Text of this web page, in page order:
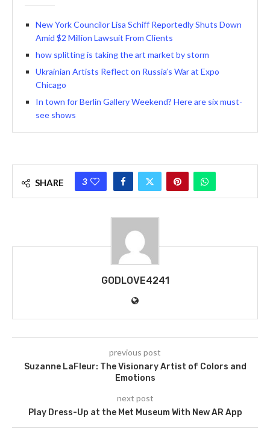
New York Councilor Lisa Schiff Reportedly Shuts Down
Amid $2 Million Lawsuit From Clients
how splitting is taking the art market by storm
Ukrainian Artists Reflect on Russia’s War at Expo
Chicago
In town for Berlin Gallery Weekend? Here are six must-
see shows
SHARE 3
GODLOVE4241
previous post
Suzanne LaFleur: The Visionary Artist of Colors and
Emotions
next post
Play Dress-Up at the Met Museum With New AR App